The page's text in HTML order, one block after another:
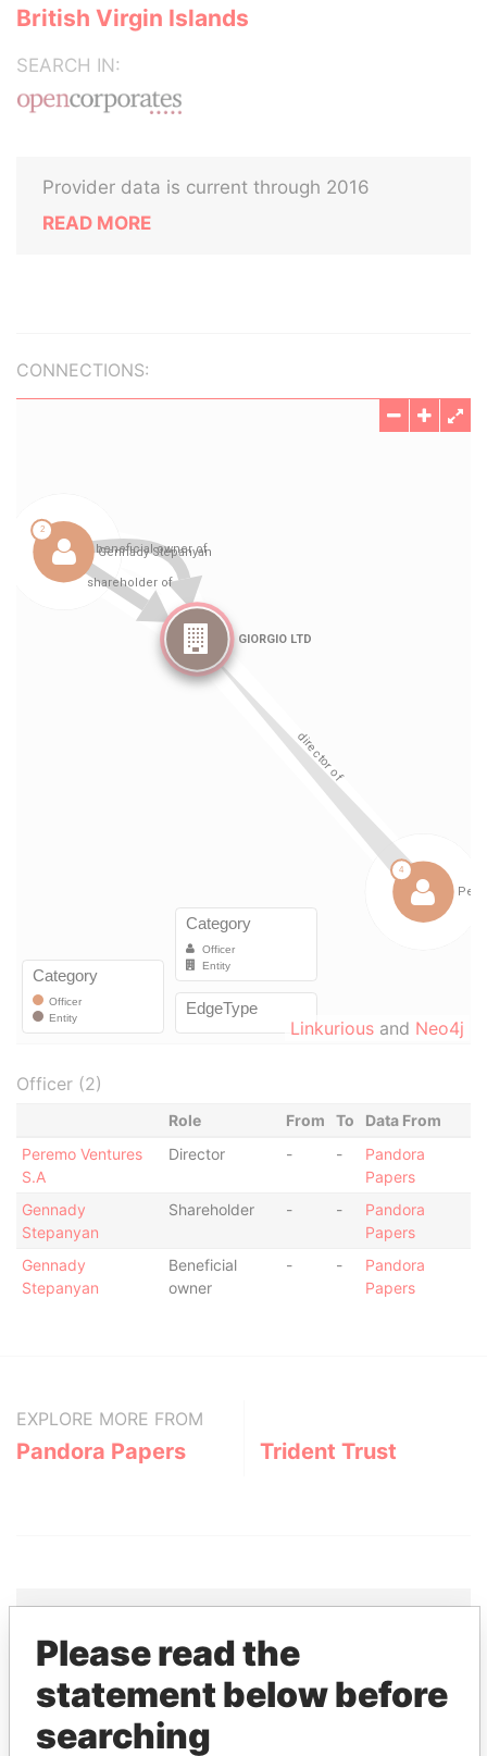
British Virgin Islands
SEARCH IN:
Provider data is current through 2016
READ MORE
CONNECTIONS:
Linkurious and Neo4j
Officer (2)
Role From To
Data From
Peremo Ventures
S.A
Director - -
Pandora
Papers
Gennady
Stepanyan
Shareholder - -
Pandora
Papers
Gennady
Stepanyan
Beneficial
owner
- -
Pandora
Papers
EXPLORE MORE FROM
Pandora Papers Trident Trust
THEPOWERPLAYERS
Explore the offshore connections of world leaders,
politicians and their relatives and associates.
Please read the
statement below before
searching